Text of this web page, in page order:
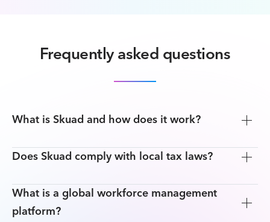
Frequently asked questions
What is Skuad and how does it work?
Does Skuad comply with local tax laws?
What is a global workforce management
platform?